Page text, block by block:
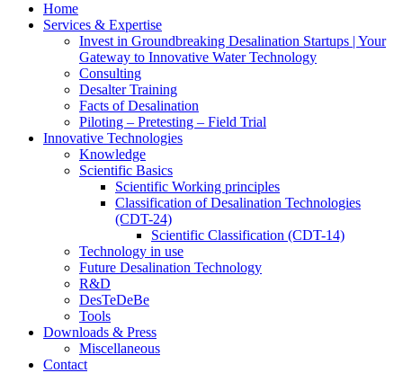
Home
Services & Expertise
Invest in Groundbreaking Desalination Startups | Your
Gateway to Innovative Water Technology
Consulting
Desalter Training
Facts of Desalination
Piloting – Pretesting – Field Trial
Innovative Technologies
Knowledge
Scientific Basics
Scientific Working principles
Classification of Desalination Technologies
(CDT-24)
Scientific Classification (CDT-14)
Technology in use
Future Desalination Technology
R&D
DesTeDeBe
Tools
Downloads & Press
Miscellaneous
Contact